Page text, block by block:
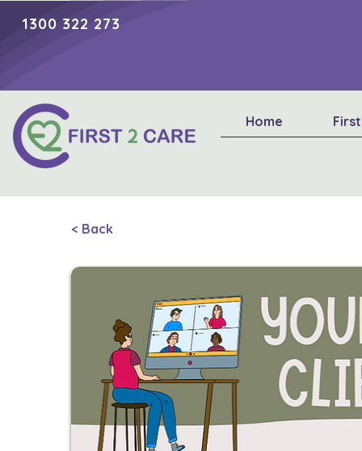
1300 322 273
Home
< Back